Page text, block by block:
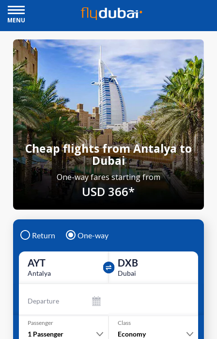
MENU
Cheap flights from Antalya to
Dubai
One-way fares starting from
USD 366*
Return One-way
AYT
Antalya
DXB
Dubai
Departure
Passenger
1 Passenger
Class
Economy